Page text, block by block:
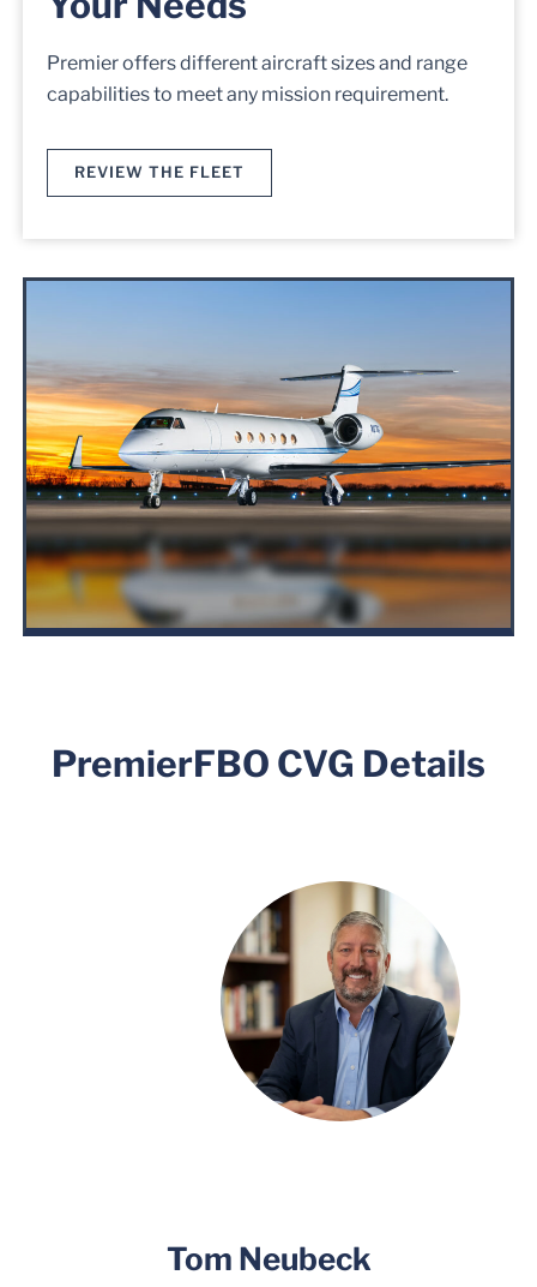
Premier offers different aircraft sizes and range
capabilities to meet any mission requirement.
REVIEW THE FLEET
PremierFBO CVG Details
Tom Neubeck